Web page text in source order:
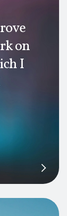
on
I